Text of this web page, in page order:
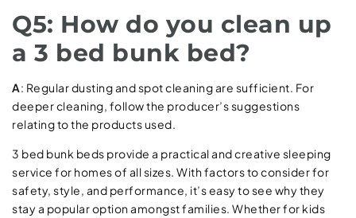
Q5: How do you clean up
a 3 bed bunk bed?
A: Regular dusting and spot cleaning are sufficient. For
deeper cleaning, follow the producer’s suggestions
relating to the products used.
3 bed bunk beds provide a practical and creative sleeping
service for homes of all sizes. With factors to consider for
safety, style, and performance, it’s easy to see why they
stay a popular option amongst families. Whether for kids